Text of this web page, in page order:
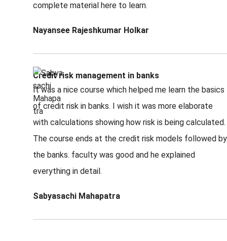
complete material here to learn.
Nayansee Rajeshkumar Holkar
Credit risk management in banks
It was a nice course which helped me learn the basics
of credit risk in banks. I wish it was more elaborate
with calculations showing how risk is being calculated.
The course ends at the credit risk models followed by
the banks. faculty was good and he explained
everything in detail.
Sabyasachi Mahapatra